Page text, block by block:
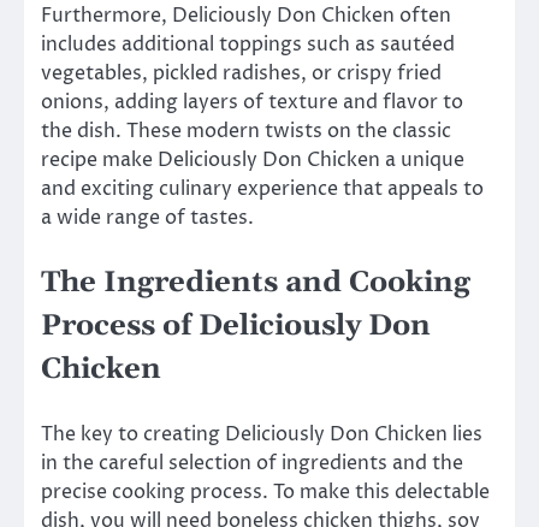
Furthermore, Deliciously Don Chicken often
includes additional toppings such as sautéed
vegetables, pickled radishes, or crispy fried
onions, adding layers of texture and flavor to
the dish. These modern twists on the classic
recipe make Deliciously Don Chicken a unique
and exciting culinary experience that appeals to
a wide range of tastes.
The Ingredients and Cooking
Process of Deliciously Don
Chicken
The key to creating Deliciously Don Chicken lies
in the careful selection of ingredients and the
precise cooking process. To make this delectable
dish, you will need boneless chicken thighs, soy